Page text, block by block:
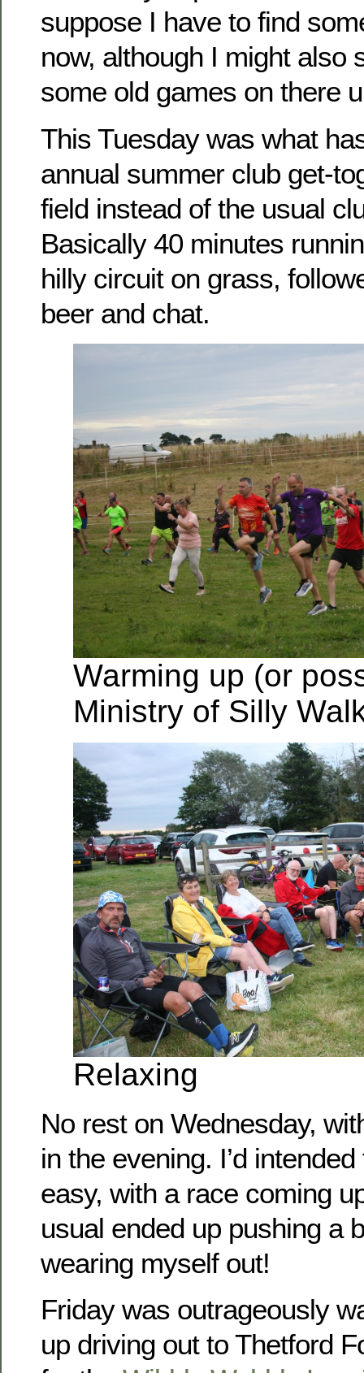
suppose I have to find
now, although I might also
some old games on there
This Tuesday was what
annual summer club get-
field instead of the usual
Basically 40 minutes
hilly circuit on grass,
beer and chat.
Warming up (or
Ministry of Silly
Relaxing
No rest on Wednesday,
in the evening. I’d
easy, with a race coming
usual ended up pushing a
wearing myself out!
Friday was outrageously
up driving out to Thetford